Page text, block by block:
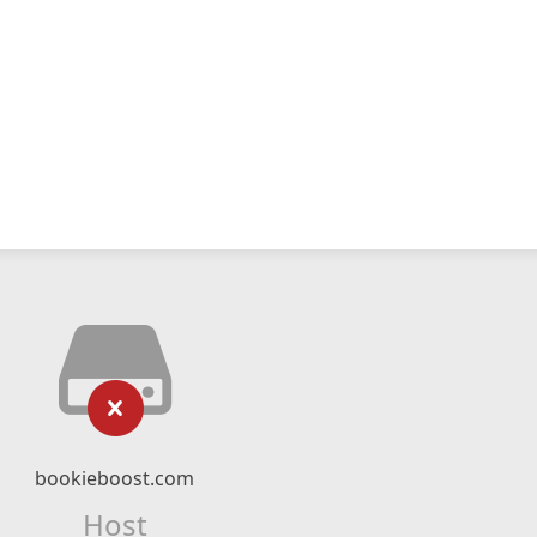
bookieboost.com
Host